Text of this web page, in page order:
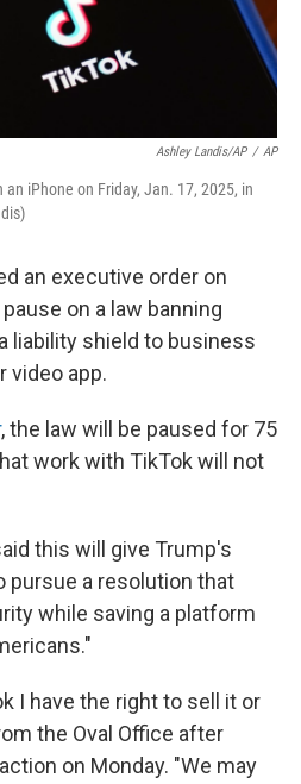
Ashley Landis/AP / AP
iPhone on Friday, Jan. 17, 2025, in
an executive order on
on a law banning
liability shield to business
video app.
, the law will be paused for 75
work with TikTok will not
this will give Trump's
pursue a resolution that
while saving a platform
I have the right to sell it or
the Oval Office after
on Monday. "We may